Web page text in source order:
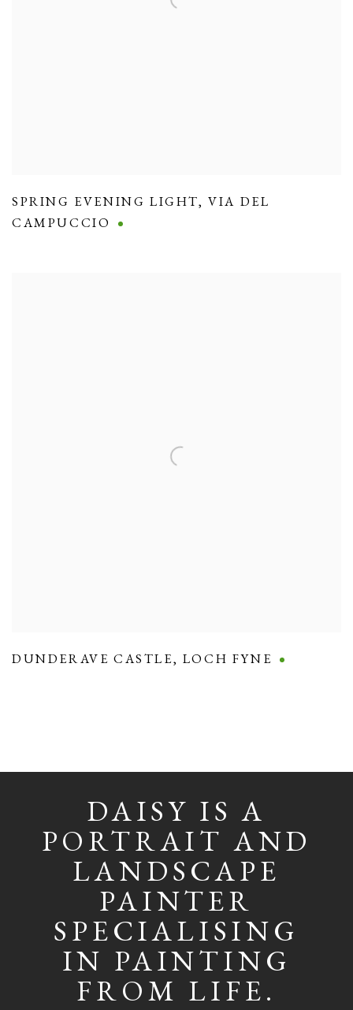
SPRING EVENING LIGHT,VIA DEL
CAMPUCCIO
DUNDERAVE CASTLE, LOCH FYNE
DAISY IS A
PORTRAIT AND
LANDSCAPE
PAINTER
SPECIALISING
IN PAINTING
FROM LIFE.